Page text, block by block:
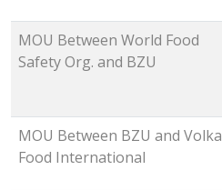
MOU Between World Food
Safety Org. and BZU
MOU Between BZU and Volka
Food International